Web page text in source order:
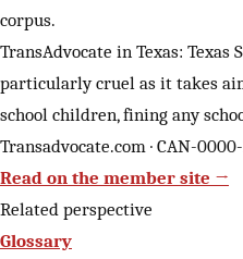
corpus.
TransAdvocate in Texas: Texas
particularly cruel as it takes
school children, fining any
Transadvocate.com · CAN-
Read on the member site →
Related perspective
Glossary